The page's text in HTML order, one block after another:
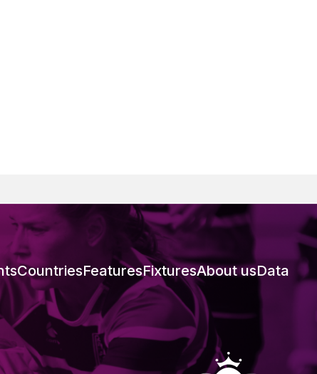
CountriesFeaturesFixturesAbout usData